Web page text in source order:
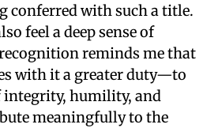
conferred with such a title.
feel a deep sense of
reminds me that
with it a greater duty—to
integrity, humility, and
meaningfully to the